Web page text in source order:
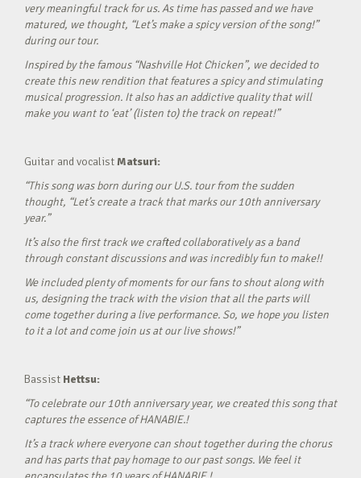
very meaningful track for us. As time has passed and we have
matured, we thought, “Let’s make a spicy version of the song!”
during our tour.
Inspired by the famous “Nashville Hot Chicken”, we decided to
create this new rendition that features a spicy and stimulating
musical progression. It also has an addictive quality that will
make you want to ‘eat’ (listen to) the track on repeat!”
Guitar and vocalistMatsuri:
“This song was born during our U.S. tour from the sudden
thought, “Let’s create a track that marks our 10th anniversary
year.”
It’s also the first track we crafted collaboratively as a band
through constant discussions and was incredibly fun to make!!
We included plenty of moments for our fans to shout along with
us, designing the track with the vision that all the parts will
come together during a live performance. So, we hope you listen
to it a lot and come join us at our live shows!”
Bassist Hettsu:
“To celebrate our 10th anniversary year, we created this song that
captures the essence of HANABIE.!
It’s a track where everyone can shout together during the chorus
and has parts that pay homage to our past songs. We feel it